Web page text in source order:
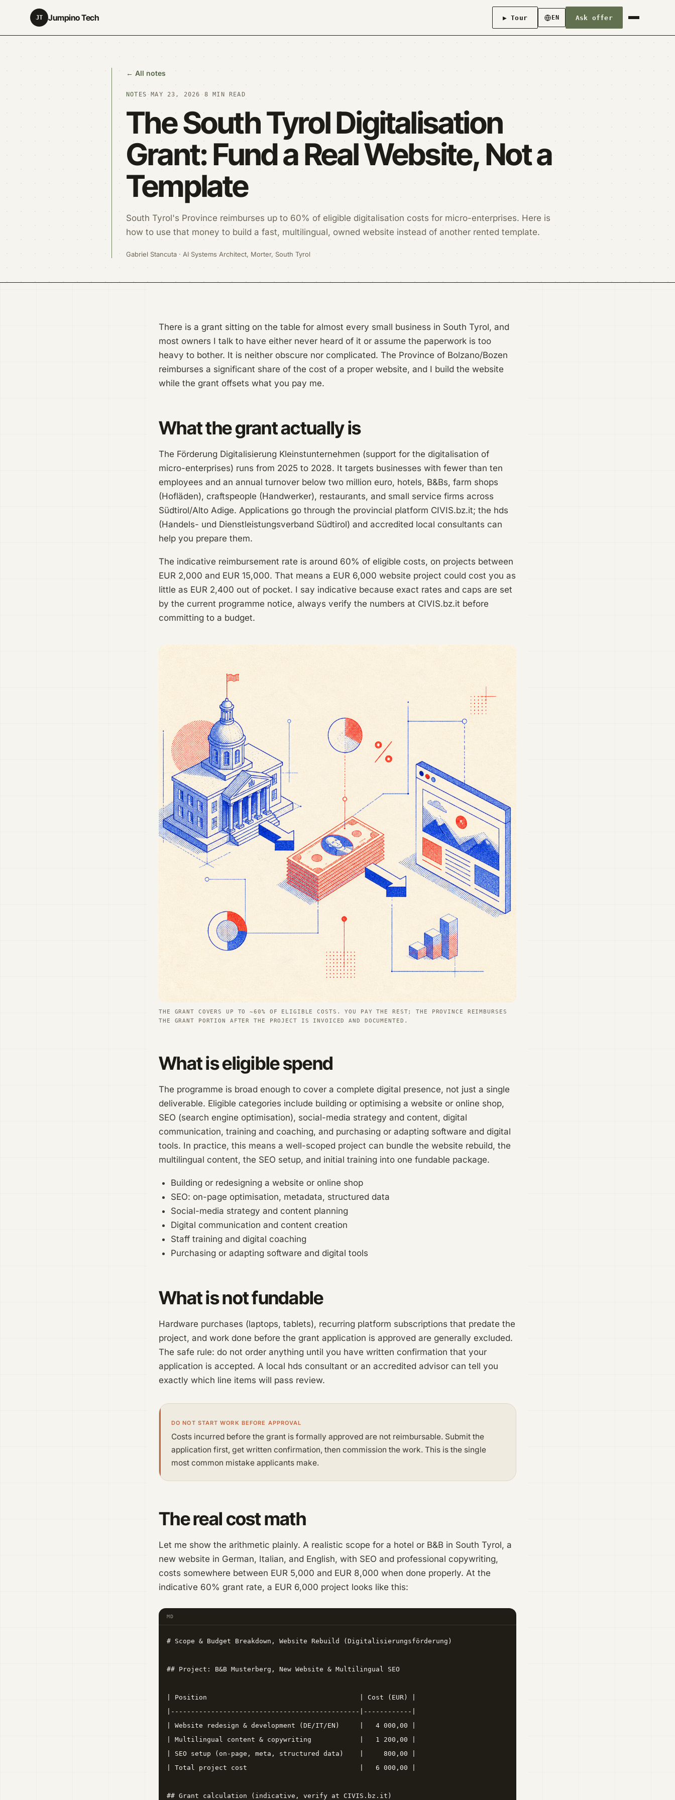
JT Jumpino Tech ▶ Tour EN Ask offer
← All notes
NOTES · MAY 23, 2026 · 8 MIN READ
The South Tyrol Digitalisation
Grant: Fund a Real Website, Not a
Template
South Tyrol's Province reimburses up to 60% of eligible digitalisation costs for micro-enterprises. Here is
how to use that money to build a fast, multilingual, owned website instead of another rented template.
Gabriel Stancuta · AI Systems Architect, Morter, South Tyrol
There is a grant sitting on the table for almost every small business in South Tyrol, and
most owners I talk to have either never heard of it or assume the paperwork is too
heavy to bother. It is neither obscure nor complicated. The Province of Bolzano/Bozen
reimburses a significant share of the cost of a proper website, and I build the website
while the grant offsets what you pay me.
What the grant actually is
The Förderung Digitalisierung Kleinstunternehmen (support for the digitalisation of
micro-enterprises) runs from 2025 to 2028. It targets businesses with fewer than ten
employees and an annual turnover below two million euro, hotels, B&Bs, farm shops
(Hofläden), craftspeople (Handwerker), restaurants, and small service firms across
Südtirol/Alto Adige. Applications go through the provincial platform CIVIS.bz.it; the hds
(Handels- und Dienstleistungsverband Südtirol) and accredited local consultants can
help you prepare them.
The indicative reimbursement rate is around 60% of eligible costs, on projects between
EUR 2,000 and EUR 15,000. That means a EUR 6,000 website project could cost you as
little as EUR 2,400 out of pocket. I say indicative because exact rates and caps are set
by the current programme notice, always verify the numbers at CIVIS.bz.it before
committing to a budget.
THE GRANT COVERS UP TO ~60% OF ELIGIBLE COSTS. YOU PAY THE REST; THE PROVINCE REIMBURSES
THE GRANT PORTION AFTER THE PROJECT IS INVOICED AND DOCUMENTED.
What is eligible spend
The programme is broad enough to cover a complete digital presence, not just a single
deliverable. Eligible categories include building or optimising a website or online shop,
SEO (search engine optimisation), social-media strategy and content, digital
communication, training and coaching, and purchasing or adapting software and digital
tools. In practice, this means a well-scoped project can bundle the website rebuild, the
multilingual content, the SEO setup, and initial training into one fundable package.
Building or redesigning a website or online shop
SEO: on-page optimisation, metadata, structured data
Social-media strategy and content planning
Digital communication and content creation
Staff training and digital coaching
Purchasing or adapting software and digital tools
What is not fundable
Hardware purchases (laptops, tablets), recurring platform subscriptions that predate the
project, and work done before the grant application is approved are generally excluded.
The safe rule: do not order anything until you have written confirmation that your
application is accepted. A local hds consultant or an accredited advisor can tell you
exactly which line items will pass review.
DO NOT START WORK BEFORE APPROVAL
Costs incurred before the grant is formally approved are not reimbursable. Submit the
application first, get written confirmation, then commission the work. This is the single
most common mistake applicants make.
The real cost math
Let me show the arithmetic plainly. A realistic scope for a hotel or B&B in South Tyrol, a
new website in German, Italian, and English, with SEO and professional copywriting,
costs somewhere between EUR 5,000 and EUR 8,000 when done properly. At the
indicative 60% grant rate, a EUR 6,000 project looks like this:
MD
# Scope & Budget Breakdown, Website Rebuild (Digitalisierungsförderung)
## Project: B&B Musterberg, New Website & Multilingual SEO
| Position                                      | Cost (EUR) |
|-----------------------------------------------|------------|
| Website redesign & development (DE/IT/EN)     |   4 000,00 |
| Multilingual content & copywriting            |   1 200,00 |
| SEO setup (on-page, meta, structured data)    |     800,00 |
| Total project cost                            |   6 000,00 |
## Grant calculation (indicative, verify at CIVIS.bz.it)